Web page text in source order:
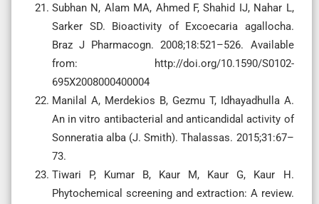
Subhan N, Alam MA, Ahmed F, Shahid IJ, Nahar L,
Sarker SD. Bioactivity of Excoecaria agallocha.
Braz J Pharmacogn. 2008;18:521–526. Available
from: http://doi.org/10.1590/S0102-
695X2008000400004
Manilal A, Merdekios B, Gezmu T, Idhayadhulla A.
An in vitro antibacterial and anticandidal activity of
Sonneratia alba (J. Smith). Thalassas. 2015;31:67–
73.
Tiwari P, Kumar B, Kaur M, Kaur G, Kaur H.
Phytochemical screening and extraction: A review.